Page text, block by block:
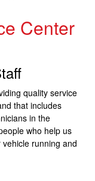
Center
quality service
that includes
in the
who help us
running and